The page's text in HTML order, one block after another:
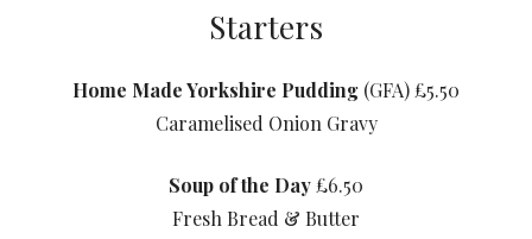
Starters
Home Made Yorkshire Pudding (GFA) £5.50
Caramelised Onion Gravy
Soup of the Day £6.50
Fresh Bread & Butter